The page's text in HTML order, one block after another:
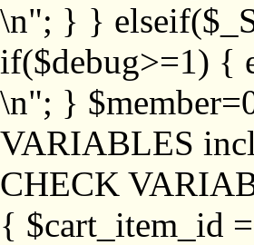
\n"; } }
if($debug>=1) {
\n"; }
VARIABLES
CHECK
{ $cart_item_id